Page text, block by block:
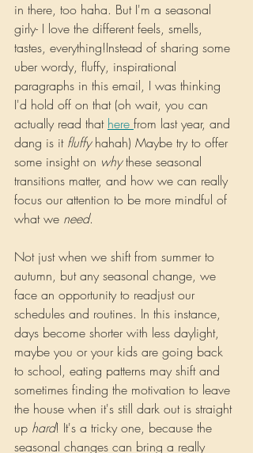
in there, too haha. But I'm a seasonal
girly- I love the different feels, smells,
tastes, everything!Instead of sharing some
uber wordy, fluffy, inspirational
paragraphs in this email, I was thinking
I'd hold off on that (oh wait, you can
actually read that here from last year, and
dang is it fluffy hahah) Maybe try to offer
some insight on why these seasonal
transitions matter, and how we can really
focus our attention to be more mindful of
what we need.
Not just when we shift from summer to
autumn, but any seasonal change, we
face an opportunity to readjust our
schedules and routines. In this instance,
days become shorter with less daylight,
maybe you or your kids are going back
to school, eating patterns may shift and
sometimes finding the motivation to leave
the house when it's still dark out is straight
up hard! It's a tricky one, because the
seasonal changes can bring a really